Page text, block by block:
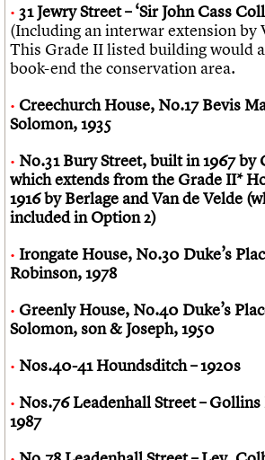
31 Jewry Street – ‘Sir John Cass
(Including an interwar extension by
This Grade II listed building would
book-end the conservation area.
Creechurch House, No.17 Bevis
Solomon, 1935
No.31 Bury Street, built in 1967 by
which extends from the Grade II*
1916 by Berlage and Van de Velde
included in Option 2)
Irongate House, No.30 Duke’s
Robinson, 1978
Greenly House, No.40 Duke’s
Solomon, son & Joseph, 1950
Nos.40-41 Houndsditch – 1920s
Nos.76 Leadenhall Street –
1987